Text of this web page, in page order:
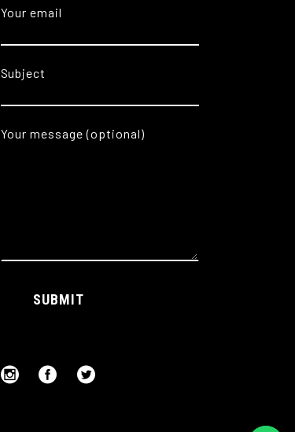
Your email
Subject
Your message (optional)
SUBMIT